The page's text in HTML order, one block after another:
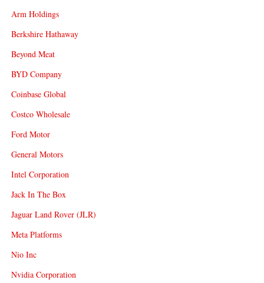
Arm Holdings
Berkshire Hathaway
Beyond Meat
BYD Company
Coinbase Global
Costco Wholesale
Ford Motor
General Motors
Intel Corporation
Jack In The Box
Jaguar Land Rover (JLR)
Meta Platforms
Nio Inc
Nvidia Corporation